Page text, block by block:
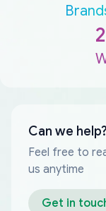
Can we help?
Feel free to
us anytime
Get in